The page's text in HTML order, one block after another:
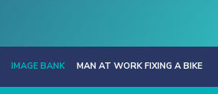
IMAGE BANK MAN AT WORK FIXING A BIKE